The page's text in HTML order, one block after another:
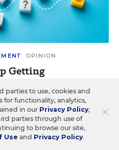
OPINION
Getting
on slowing down,
×
parties to use, cookies and
functionality, analytics,
in our Privacy Policy,
parties through use of
to browse our site,
Use and Privacy Policy.